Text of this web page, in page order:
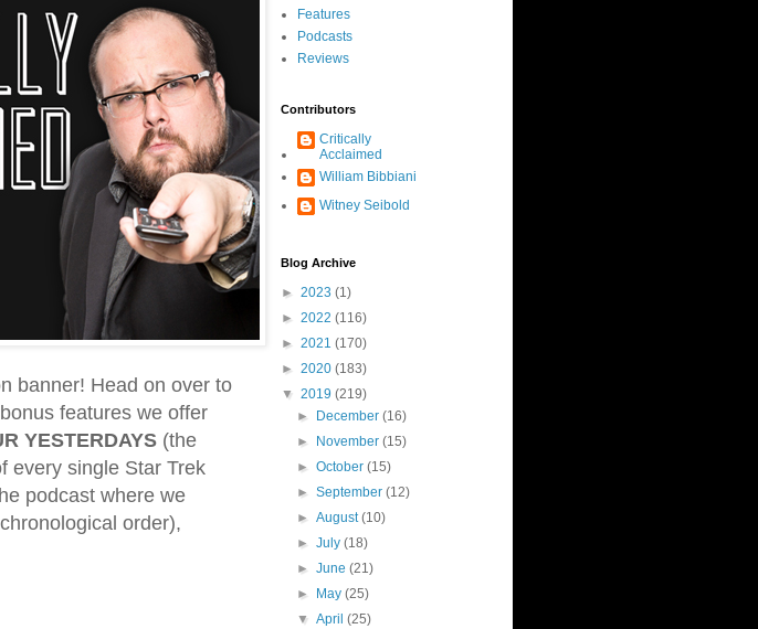
banner! Head on over to
features we offer
YESTERDAYS (the
every single Star Trek
podcast where we
order),
Features
Podcasts
Reviews
Contributors
Critically
Acclaimed
William Bibbiani
Witney Seibold
Blog Archive
► 2023 (1)
► 2022 (116)
► 2021 (170)
► 2020 (183)
▼ 2019 (219)
►
December(16)
►
November(15)
►October(15)
►September(12)
►August(10)
►July(18)
►June(21)
►
May(25)
▼April(25)